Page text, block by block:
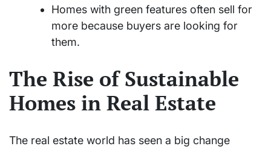
Homes with green features often sell for
more because buyers are looking for
them.
The Rise of Sustainable
Homes in Real Estate
The real estate world has seen a big change